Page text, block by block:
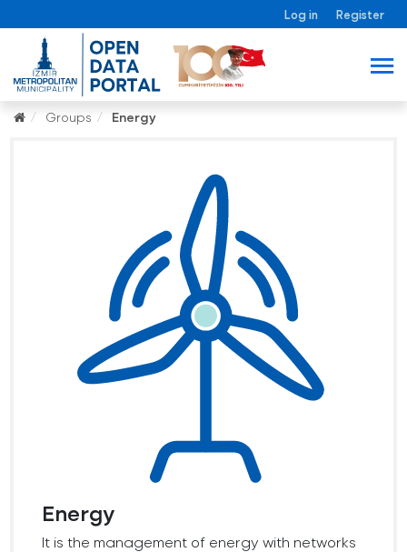
Log in Register
Groups Energy
Energy
It is the management of energy with networks